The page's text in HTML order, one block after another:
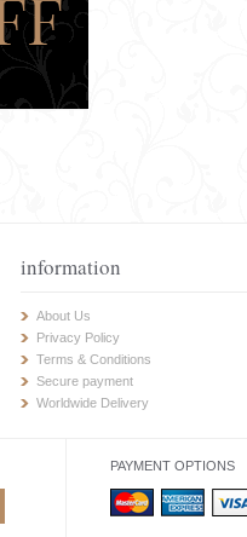
information
About Us
Privacy Policy
Terms & Conditions
Secure payment
Worldwide Delivery
PAYMENT OPTIONS